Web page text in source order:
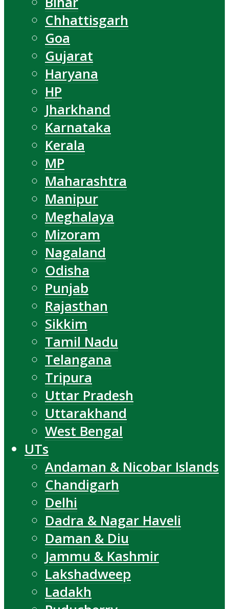
Chhattisgarh
Goa
Gujarat
Haryana
HP
Jharkhand
Karnataka
Kerala
MP
Maharashtra
Manipur
Meghalaya
Mizoram
Nagaland
Odisha
Punjab
Rajasthan
Sikkim
Tamil Nadu
Telangana
Tripura
Uttar Pradesh
Uttarakhand
West Bengal
UTs
Andaman & Nicobar Islands
Chandigarh
Delhi
Dadra & Nagar Haveli
Daman & Diu
Jammu & Kashmir
Lakshadweep
Ladakh